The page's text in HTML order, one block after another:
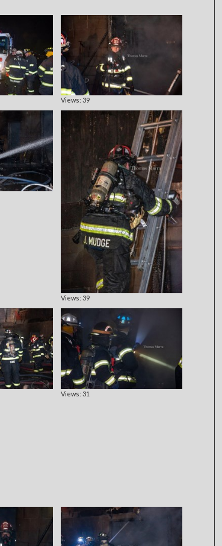
Views: 39
Views: 39
Views: 31